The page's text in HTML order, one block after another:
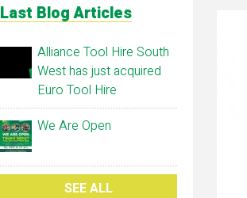
Last Blog Articles
Alliance Tool Hire South
West has just acquired
Euro Tool Hire
We Are Open
SEE ALL